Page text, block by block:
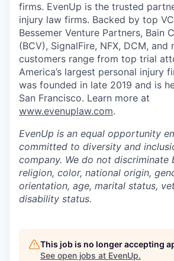
firms. EvenUp is the trusted
injury law firms. Backed by top
Bessemer Venture Partners, Bain
(BCV), SignalFire, NFX, DCM, and
customers range from top trial
America’s largest personal injury
was founded in late 2019 and is
San Francisco. Learn more at
www.evenuplaw.com.
EvenUp is an equal opportunity
committed to diversity and
company. We do not discriminate
religion, color, national origin,
orientation, age, marital status,
disability status.
This job is no longer accepting
See open jobs at EvenUp.